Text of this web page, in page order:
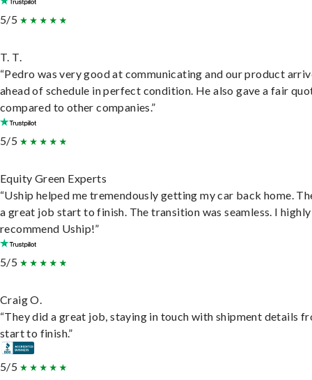
5/5
T. T.
“Pedro was very good at communicating and our product
ahead of schedule in perfect condition. He also gave a fair
compared to other companies.”
5/5
Equity Green Experts
“Uship helped me tremendously getting my car back home.
a great job start to finish. The transition was seamless. I highly
recommend Uship!”
5/5
Craig O.
“They did a great job, staying in touch with shipment details
start to finish.”
5/5